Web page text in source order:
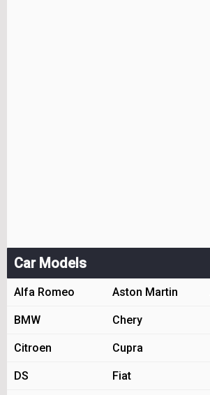
Car Models
Alfa Romeo Aston Martin
BMW Chery
Citroen Cupra
DS Fiat